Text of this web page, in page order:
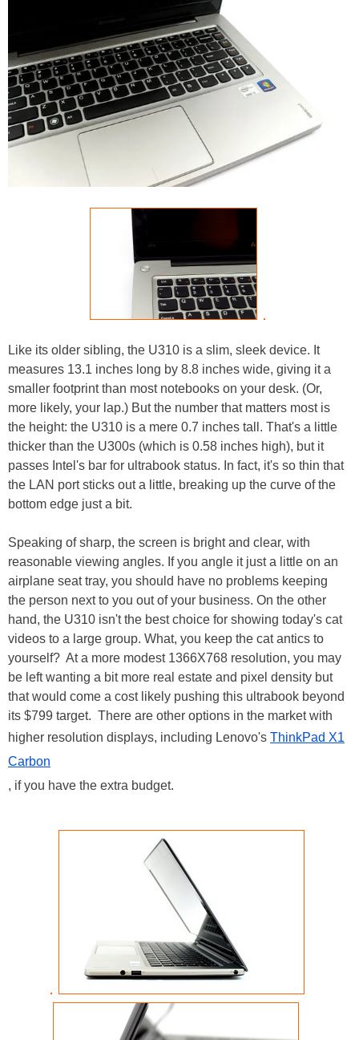
Like its older sibling, the U310 is a slim, sleek device. It
measures 13.1 inches long by 8.8 inches wide, giving it a
smaller footprint than most notebooks on your desk. (Or,
more likely, your lap.) But the number that matters most is
the height: the U310 is a mere 0.7 inches tall. That's a little
thicker than the U300s (which is 0.58 inches high), but it
passes Intel's bar for ultrabook status. In fact, it's so thin that
the LAN port sticks out a little, breaking up the curve of the
bottom edge just a bit.
Speaking of sharp, the screen is bright and clear, with
reasonable viewing angles. If you angle it just a little on an
airplane seat tray, you should have no problems keeping
the person next to you out of your business. On the other
hand, the U310 isn't the best choice for showing today's cat
videos to a large group. What, you keep the cat antics to
yourself? At a more modest 1366X768 resolution, you may
be left wanting a bit more real estate and pixel density but
that would come a cost likely pushing this ultrabook beyond
its $799 target. There are other options in the market with
higher resolution displays, including Lenovo's ThinkPad X1
Carbon
, if you have the extra budget.